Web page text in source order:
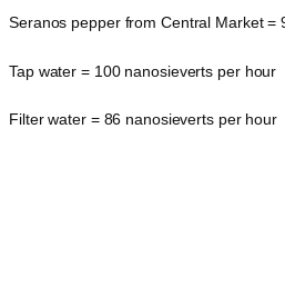
Seranos pepper from Central Market =
Tap water = 100 nanosieverts per hour
Filter water = 86 nanosieverts per hour